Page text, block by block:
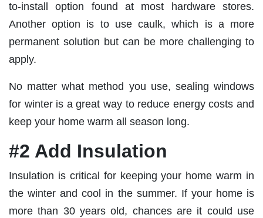
to-install option found at most hardware stores.
Another option is to use caulk, which is a more
permanent solution but can be more challenging to
apply.
No matter what method you use, sealing windows
for winter is a great way to reduce energy costs and
keep your home warm all season long.
#2 Add Insulation
Insulation is critical for keeping your home warm in
the winter and cool in the summer. If your home is
more than 30 years old, chances are it could use